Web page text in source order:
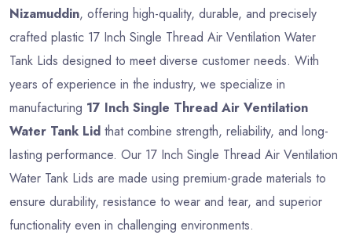
Nizamuddin, offering high-quality, durable, and precisely
crafted plastic 17 Inch Single Thread Air Ventilation Water
Tank Lids designed to meet diverse customer needs. With
years of experience in the industry, we specialize in
manufacturing 17 Inch Single Thread Air Ventilation
Water Tank Lid that combine strength, reliability, and long-
lasting performance. Our 17 Inch Single Thread Air Ventilation
Water Tank Lids are made using premium-grade materials to
ensure durability, resistance to wear and tear, and superior
functionality even in challenging environments.